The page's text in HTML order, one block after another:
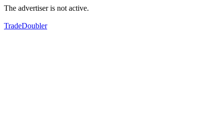
The advertiser is not active.
TradeDoubler